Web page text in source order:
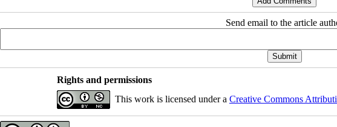
Send email to the article
Rights and permissions
This work is licensed under a Creative Commons